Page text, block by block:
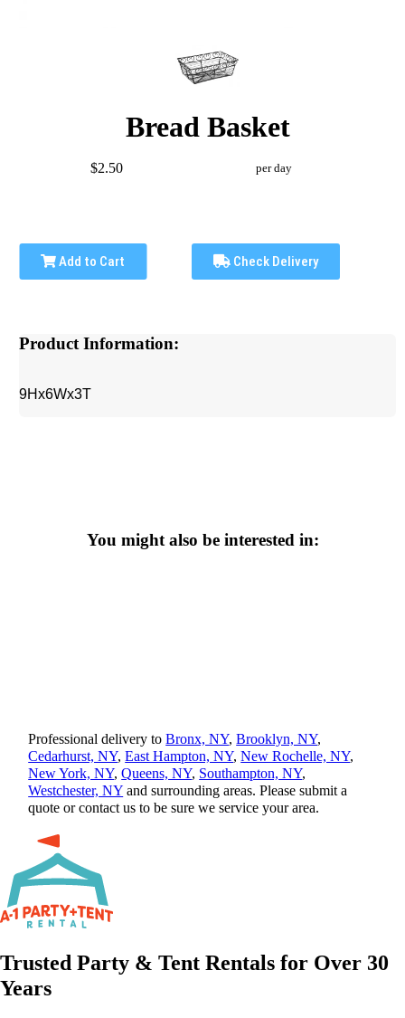
Bread Basket
$2.50 per day
Add to Cart Check Delivery
Product Information:
9Hx6Wx3T
You might also be interested in:
Professional delivery toBronx, NY,Brooklyn, NY,
Cedarhurst, NY,East Hampton, NY,New Rochelle, NY,
New York, NY,Queens, NY, Southampton, NY,
Westchester, NY and surrounding areas. Please submit a
quote or contact us to be sure we service your area.
Trusted Party & Tent Rentals for Over 30
Years